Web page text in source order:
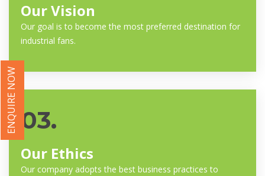
Our Vision
Our goal is to become the most preferred destination for
industrial fans.
03.
Our Ethics
Our company adopts the best business practices to
ENQUIRE NOW